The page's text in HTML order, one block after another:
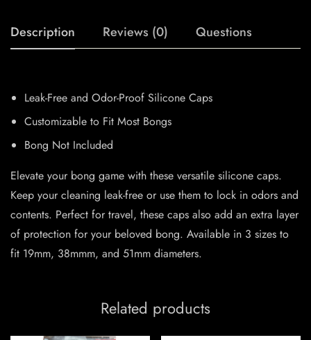
Description Reviews (0) Questions
Leak-Free and Odor-Proof Silicone Caps
Customizable to Fit Most Bongs
Bong Not Included
Elevate your bong game with these versatile silicone caps.
Keep your cleaning leak-free or use them to lock in odors and
contents. Perfect for travel, these caps also add an extra layer
of protection for your beloved bong. Available in 3 sizes to
fit 19mm, 38mmm, and 51mm diameters.
Related products